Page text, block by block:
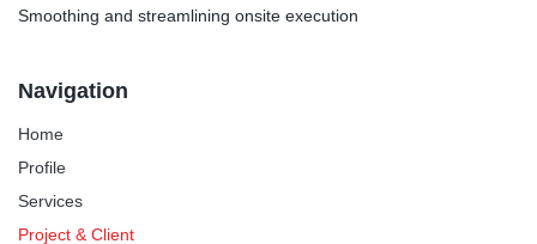
Smoothing and streamlining onsite execution
Navigation
Home
Profile
Services
Project & Client